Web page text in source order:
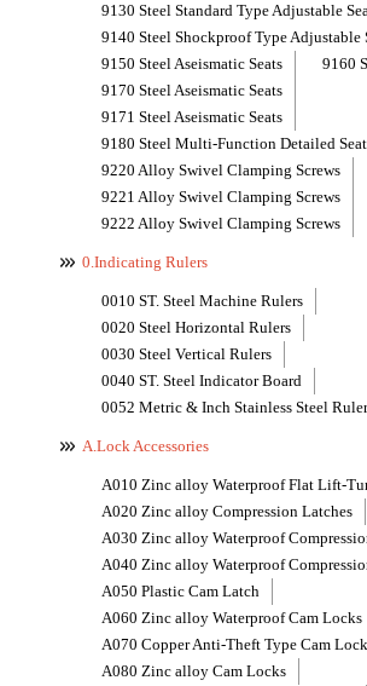
9130 Steel Standard Type Adjustable
9140 Steel Shockproof Type Adjustable
9150 Steel Aseismatic Seats
9160
9170 Steel Aseismatic Seats
9171 Steel Aseismatic Seats
9180 Steel Multi-Function Detailed
9220 Alloy Swivel Clamping Screws
9221 Alloy Swivel Clamping Screws
9222 Alloy Swivel Clamping Screws
0.Indicating Rulers
0010 ST. Steel Machine Rulers
0020 Steel Horizontal Rulers
0030 Steel Vertical Rulers
0040 ST. Steel Indicator Board
0052 Metric & Inch Stainless Steel
A.Lock Accessories
A010 Zinc alloy Waterproof Flat Lift-
A020 Zinc alloy Compression Latches
A030 Zinc alloy Waterproof
A040 Zinc alloy Waterproof
A050 Plastic Cam Latch
A060 Zinc alloy Waterproof Cam Locks
A070 Copper Anti-Theft Type Cam Lock
A080 Zinc alloy Cam Locks